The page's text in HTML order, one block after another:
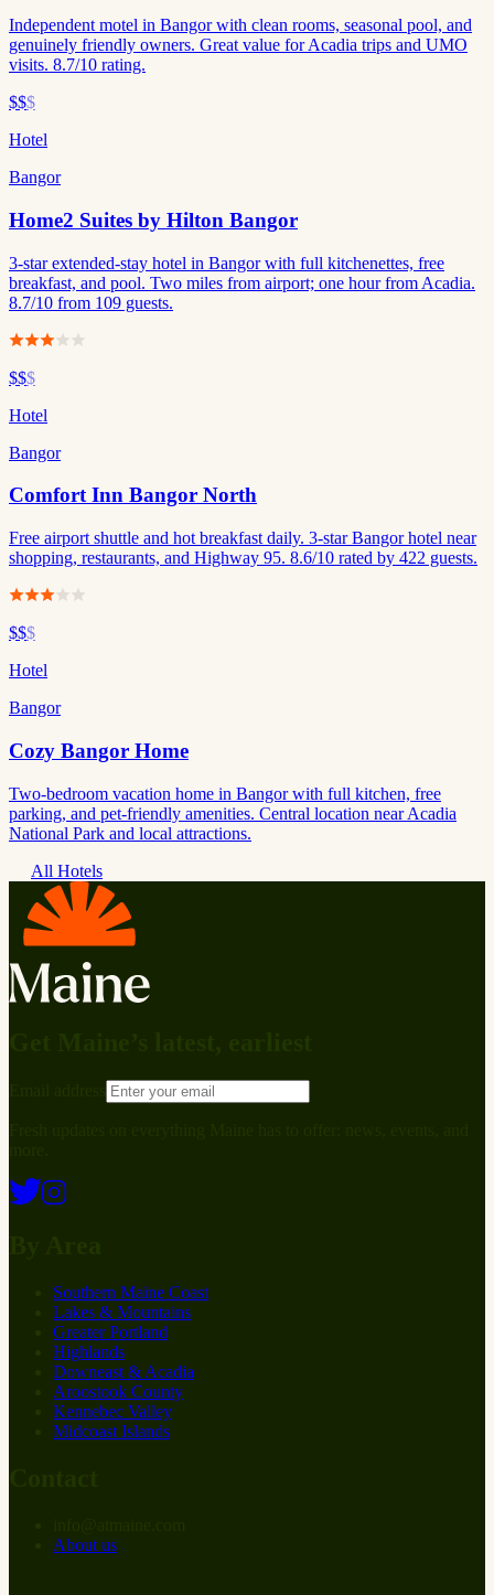
Independent motel in Bangor with clean rooms, seasonal pool, and
genuinely friendly owners. Great value for Acadia trips and UMO
visits. 8.7/10 rating.
$$$
Hotel
Bangor
Home2 Suites by Hilton Bangor
3-star extended-stay hotel in Bangor with full kitchenettes, free
breakfast, and pool. Two miles from airport; one hour from Acadia.
8.7/10 from 109 guests.
$$$
Hotel
Bangor
Comfort Inn Bangor North
Free airport shuttle and hot breakfast daily. 3-star Bangor hotel near
shopping, restaurants, and Highway 95. 8.6/10 rated by 422 guests.
$$$
Hotel
Bangor
Cozy Bangor Home
Two-bedroom vacation home in Bangor with full kitchen, free
parking, and pet-friendly amenities. Central location near Acadia
National Park and local attractions.
All Hotels
Southern Maine Coast
Lakes & Mountains
Greater Portland
Highlands
Downeast & Acadia
Aroostook County
Kennebec Valley
Midcoast Islands
About us